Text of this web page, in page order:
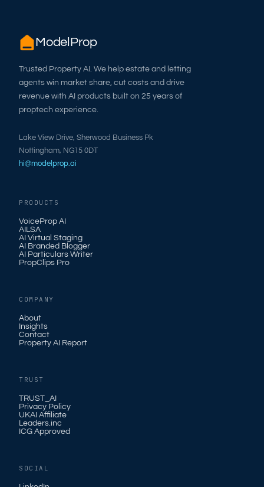
ModelProp
Trusted Property AI. We help estate and letting
agents win market share, cut costs and drive
revenue with AI products built on 25 years of
proptech experience.
Lake View Drive, Sherwood Business Pk
Nottingham, NG15 0DT
hi@modelprop.ai
PRODUCTS
VoiceProp AI
AILSA
AI Virtual Staging
AI Branded Blogger
AI Particulars Writer
PropClips Pro
COMPANY
About
Insights
Contact
Property AI Report
TRUST
TRUST_AI
Privacy Policy
UKAI Affiliate
Leaders.inc
ICG Approved
SOCIAL